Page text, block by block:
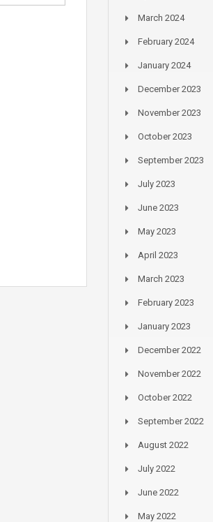
March 2024
February 2024
January 2024
December 2023
November 2023
October 2023
September 2023
July 2023
June 2023
May 2023
April 2023
March 2023
February 2023
January 2023
December 2022
November 2022
October 2022
September 2022
August 2022
July 2022
June 2022
May 2022